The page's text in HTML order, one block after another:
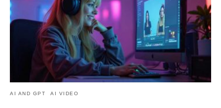
AI AND GPT AI VIDEO